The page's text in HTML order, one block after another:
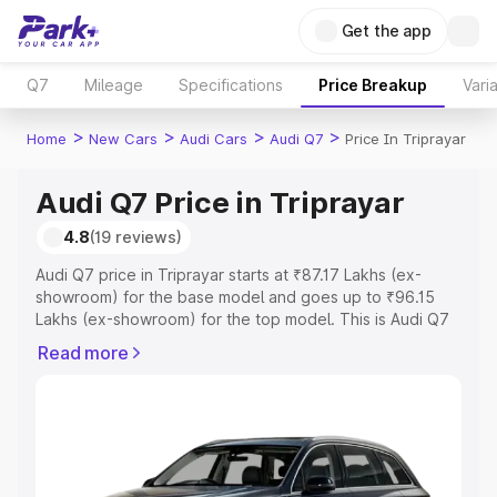
Get the app
Q7 Mileage Specifications Price Breakup
Home > New Cars > Audi Cars > Audi Q7 > Price In Triprayar
Audi Q7 Price in Triprayar
4.8(19 reviews)
Audi Q7 price in Triprayar starts at ₹87.17 Lakhs (ex-
showroom) for the base model and goes up to ₹96.15
Lakhs (ex-showroom) for the top model. This is Audi Q7
Registration Cost, Insurance Cost. Explore the complete
Explore Cars by Price Range
Read more